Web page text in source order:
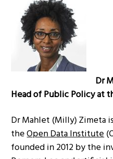
Dr
Head of Public Policy at
Dr Mahlet (Milly) Zimeta
theOpen Data Institute
founded in 2012 by the